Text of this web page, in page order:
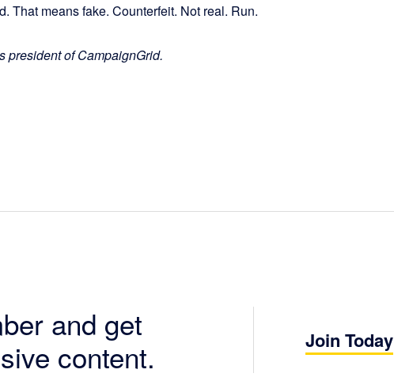
That means fake. Counterfeit. Not real. Run.
president of CampaignGrid.
and get
content.
Join Today